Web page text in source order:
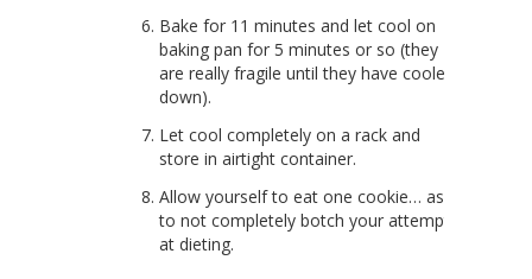
Bake for 11 minutes and let cool on
baking pan for 5 minutes or so (they
are really fragile until they have cooled
down).
Let cool completely on a rack and
store in airtight container.
Allow yourself to eat one cookie… as
to not completely botch your attempt
at dieting.